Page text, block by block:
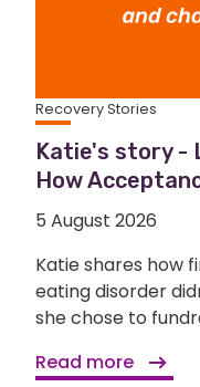
Recovery Stories
Katie's story -
How
5 August 2026
Katie shares how
eating disorder
she chose to
Read more